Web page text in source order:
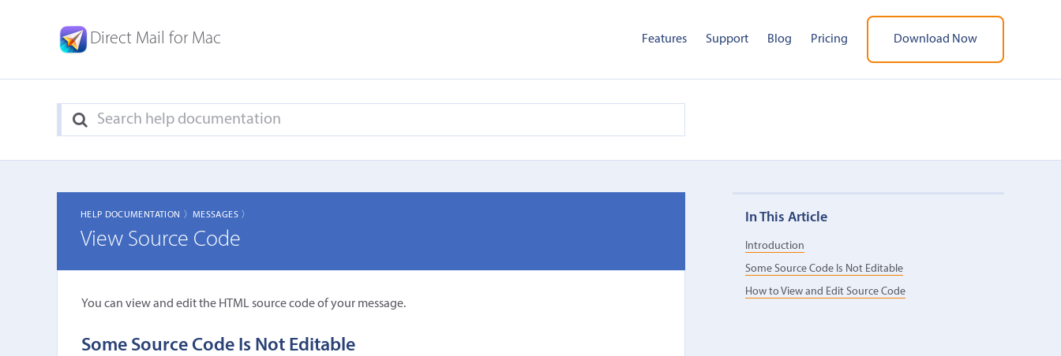
Direct Mail for Mac Features Support Blog Pricing Download Now
HELP DOCUMENTATION 〉MESSAGES 〉
View Source Code
You can view and edit the HTML source code of your message.
Some Source Code Is Not Editable
In This Article
Introduction
Some Source Code Is Not Editable
How to View and Edit Source Code